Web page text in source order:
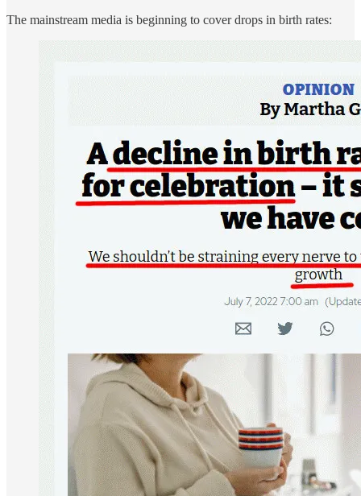
The mainstream media is beginning to cover drops in birth rates: